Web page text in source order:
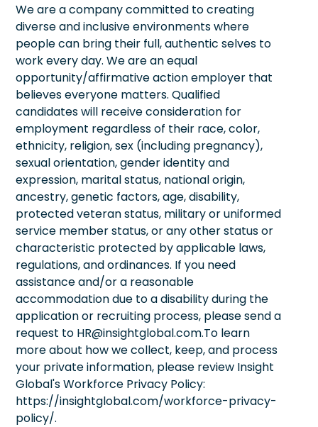
We are a company committed to creating
diverse and inclusive environments where
people can bring their full, authentic selves to
work every day. We are an equal
opportunity/affirmative action employer that
believes everyone matters. Qualified
candidates will receive consideration for
employment regardless of their race, color,
ethnicity, religion, sex (including pregnancy),
sexual orientation, gender identity and
expression, marital status, national origin,
ancestry, genetic factors, age, disability,
protected veteran status, military or uniformed
service member status, or any other status or
characteristic protected by applicable laws,
regulations, and ordinances. If you need
assistance and/or a reasonable
accommodation due to a disability during the
application or recruiting process, please send a
request to HR@insightglobal.com.To learn
more about how we collect, keep, and process
your private information, please review Insight
Global's Workforce Privacy Policy:
https://insightglobal.com/workforce-privacy-
policy/.